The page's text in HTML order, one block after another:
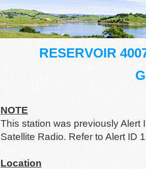
RESERVOIR
NOTE
This station was previously
Satellite Radio. Refer to Alert ID
Location